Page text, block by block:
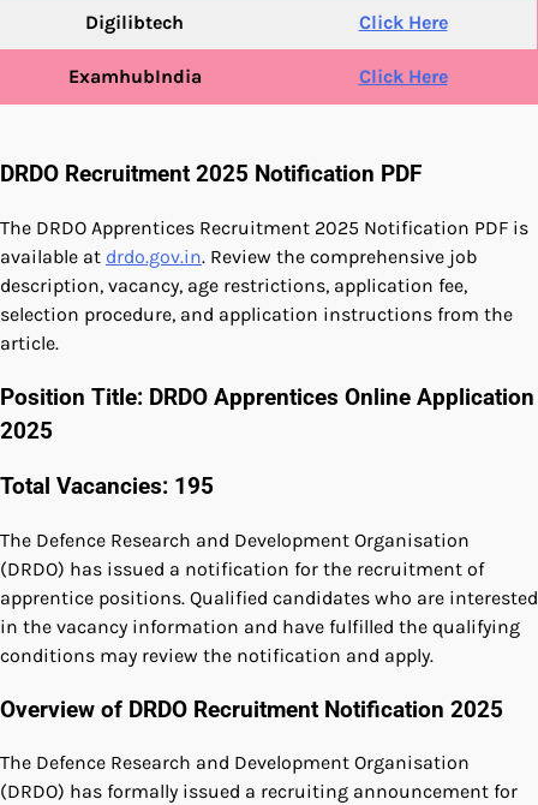
Digilibtech Click Here
ExamhubIndia Click Here
DRDO Recruitment 2025 Notification PDF
The DRDO Apprentices Recruitment 2025 Notification PDF is
available at drdo.gov.in. Review the comprehensive job
description, vacancy, age restrictions, application fee,
selection procedure, and application instructions from the
article.
Position Title: DRDO Apprentices Online Application
2025
Total Vacancies: 195
The Defence Research and Development Organisation
(DRDO) has issued a notification for the recruitment of
apprentice positions. Qualified candidates who are interested
in the vacancy information and have fulfilled the qualifying
conditions may review the notification and apply.
Overview of DRDO Recruitment Notification 2025
The Defence Research and Development Organisation
(DRDO) has formally issued a recruiting announcement for